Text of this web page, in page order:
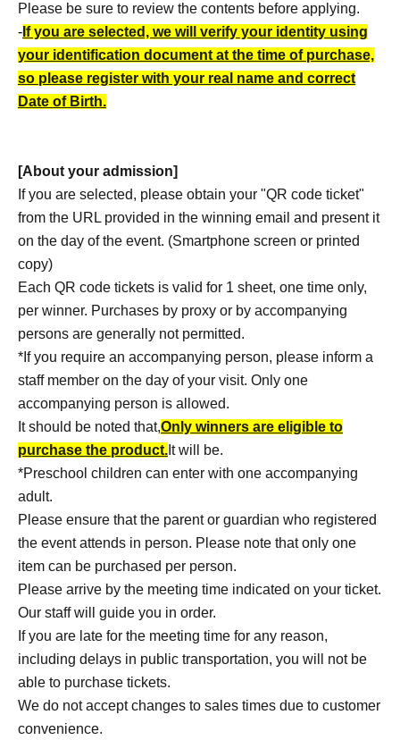
Please be sure to review the contents before applying.
- If you are selected, we will verify your identity using
your identification document at the time of purchase,
so please register with your real name and correct
Date of Birth.
[About your admission]
If you are selected, please obtain your "QR code ticket"
from the URL provided in the winning email and present it
on the day of the event. (Smartphone screen or printed
copy)
Each QR code tickets is valid for 1 sheet, one time only,
per winner. Purchases by proxy or by accompanying
persons are generally not permitted.
*If you require an accompanying person, please inform a
staff member on the day of your visit. Only one
accompanying person is allowed.
It should be noted that,Only winners are eligible to
purchase the product. It will be.
*Preschool children can enter with one accompanying
adult.
Please ensure that the parent or guardian who registered
the event attends in person. Please note that only one
item can be purchased per person.
Please arrive by the meeting time indicated on your ticket.
Our staff will guide you in order.
If you are late for the meeting time for any reason,
including delays in public transportation, you will not be
able to purchase tickets.
We do not accept changes to sales times due to customer
convenience.